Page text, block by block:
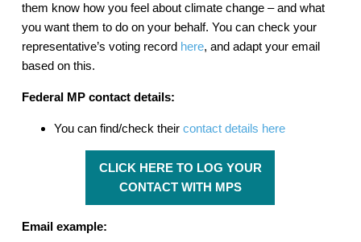
them know how you feel about climate change – and what
you want them to do on your behalf. You can check your
representative’s voting record here, and adapt your email
based on this.
Federal MP contact details:
You can find/check theircontact details here
CLICK HERE TO LOG YOUR
CONTACT WITH MPS
Email example: